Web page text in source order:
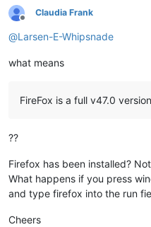
Offline
Claudia Frank
@Larsen-E-Whipsnade
what means
FireFox is a full v47.0 version
??
Firefox has been installed?
What happens if you press
and type firefox into the run
Cheers